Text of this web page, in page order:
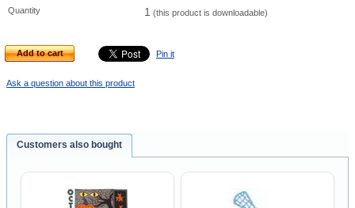
Quantity 1 (this product is downloadable)
Add to cart Pin it
Ask a question about this product
Customers also bought